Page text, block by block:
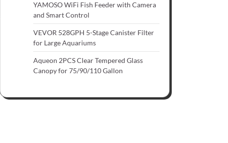
YAMOSO WiFi Fish Feeder with Camera
and Smart Control
VEVOR 528GPH 5-Stage Canister Filter
for Large Aquariums
Aqueon 2PCS Clear Tempered Glass
Canopy for 75/90/110 Gallon